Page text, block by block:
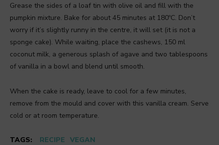
Grease the sides of a loaf tin with olive oil and fill with the
pumpkin mixture. Bake for about 45 minutes at 180ºC. Don’t
worry if it’s slightly runny in the centre, it will set (it is not a
sponge cake). While waiting, place the cashews, 150 ml
coconut milk, a generous splash of agave and two tablespoons
of vanilla in a bowl and blend until smooth.
When the cake is ready, leave to cool for a few minutes,
remove from the mould and cover with this vanilla cream. Serve
cold or at room temperature.
TAGS: RECIPE VEGAN